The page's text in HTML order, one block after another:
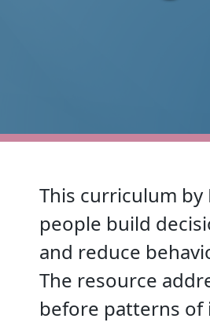
This curriculum
people build
and reduce
The resource
before patterns of